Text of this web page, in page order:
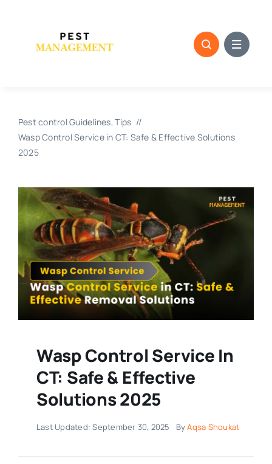
content
Pest control Guidelines Tips
Wasp Control Service in CT: Safe & Effective Solutions
2025
Wasp Control Service In
CT: Safe & Effective
Solutions 2025
Last Updated: September 30, 2025 ByAqsa Shoukat